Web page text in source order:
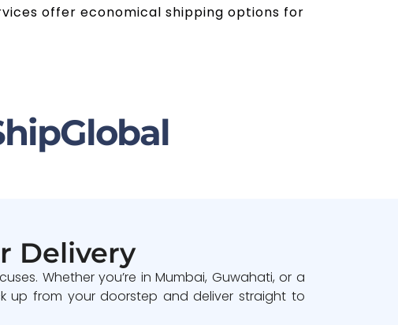
offer economical shipping options for
Delivery
Whether you’re in Mumbai, Guwahati, or a
up from your doorstep and deliver straight to